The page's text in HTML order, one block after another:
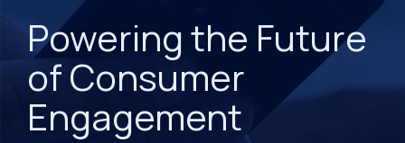
Powering the Future
of Consumer
Engagement